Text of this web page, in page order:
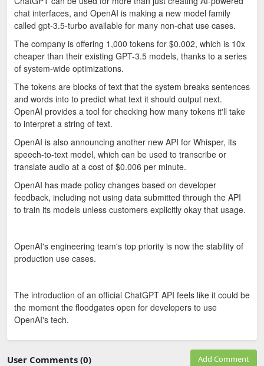
chat interfaces, and OpenAI is making a new model family
called gpt-3.5-turbo available for many non-chat use cases.
The company is offering 1,000 tokens for $0.002, which is 10x
cheaper than their existing GPT-3.5 models, thanks to a series
of system-wide optimizations.
The tokens are blocks of text that the system breaks sentences
and words into to predict what text it should output next.
OpenAI provides a tool for checking how many tokens it'll take
to interpret a string of text.
OpenAI is also announcing another new API for Whisper, its
speech-to-text model, which can be used to transcribe or
translate audio at a cost of $0.006 per minute.
OpenAI has made policy changes based on developer
feedback, including not using data submitted through the API
to train its models unless customers explicitly okay that usage.
OpenAI's engineering team's top priority is now the stability of
production use cases.
The introduction of an official ChatGPT API feels like it could be
the moment the floodgates open for developers to use
OpenAI's tech.
User Comments (0) Add Comment